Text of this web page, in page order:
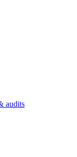
audits